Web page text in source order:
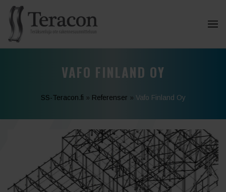
VAFO FINLAND OY
SS-Teracon.fi » Referenser » Vafo Finland Oy